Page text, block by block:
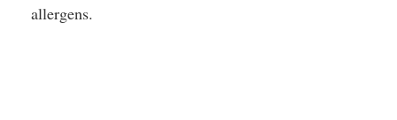
allergens.